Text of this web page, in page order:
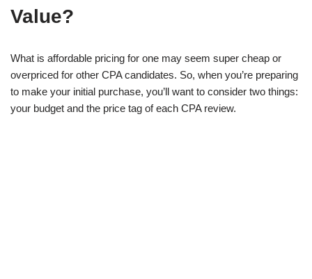
Value?
What is affordable pricing for one may seem super cheap or
overpriced for other CPA candidates. So, when you’re preparing
to make your initial purchase, you’ll want to consider two things:
your budget and the price tag of each CPA review.